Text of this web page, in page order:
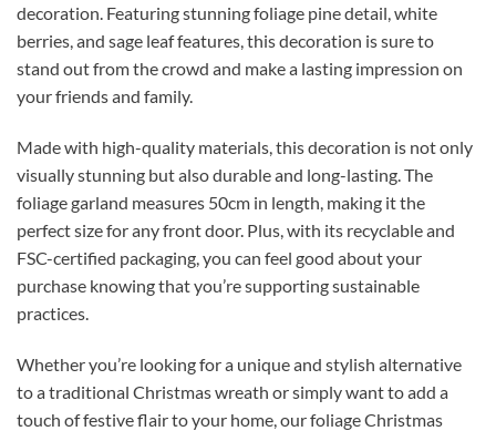
decoration. Featuring stunning foliage pine detail, white
berries, and sage leaf features, this decoration is sure to
stand out from the crowd and make a lasting impression on
your friends and family.
Made with high-quality materials, this decoration is not only
visually stunning but also durable and long-lasting. The
foliage garland measures 50cm in length, making it the
perfect size for any front door. Plus, with its recyclable and
FSC-certified packaging, you can feel good about your
purchase knowing that you’re supporting sustainable
practices.
Whether you’re looking for a unique and stylish alternative
to a traditional Christmas wreath or simply want to add a
touch of festive flair to your home, our foliage Christmas